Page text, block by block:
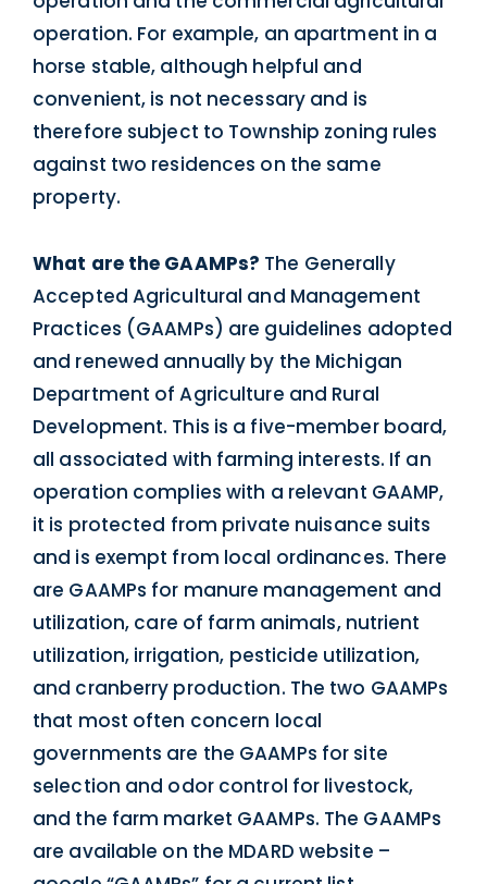
operation. For example, an apartment in a
horse stable, although helpful and
convenient, is not necessary and is
therefore subject to Township zoning rules
against two residences on the same
property.
What are the GAAMPs? The Generally
Accepted Agricultural and Management
Practices (GAAMPs) are guidelines adopted
and renewed annually by the Michigan
Department of Agriculture and Rural
Development. This is a five-member board,
all associated with farming interests. If an
operation complies with a relevant GAAMP,
it is protected from private nuisance suits
and is exempt from local ordinances. There
are GAAMPs for manure management and
utilization, care of farm animals, nutrient
utilization, irrigation, pesticide utilization,
and cranberry production. The two GAAMPs
that most often concern local
governments are the GAAMPs for site
selection and odor control for livestock,
and the farm market GAAMPs. The GAAMPs
are available on the MDARD website –